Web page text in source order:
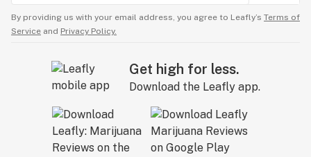
By providing us with your email address, you agree to Leafly’s Terms of
Service and Privacy Policy.
Get high for less.
Download the Leafly app.